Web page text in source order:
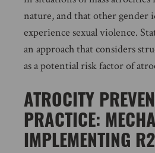
nature, and that other gender
experience sexual violence.
an approach that considers
as a potential risk factor of
ATROCITY
PRACTICE:
IMPLEMENTING